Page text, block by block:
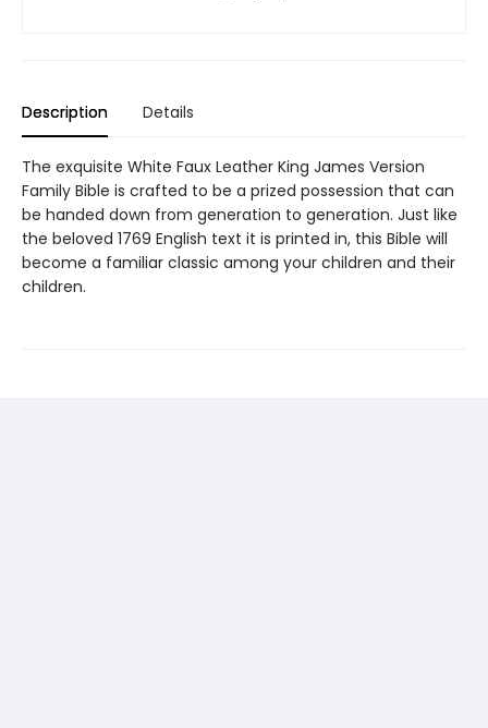
Description Details
The exquisite White Faux Leather King James Version
Family Bible is crafted to be a prized possession that can
be handed down from generation to generation. Just like
the beloved 1769 English text it is printed in, this Bible will
become a familiar classic among your children and their
children.